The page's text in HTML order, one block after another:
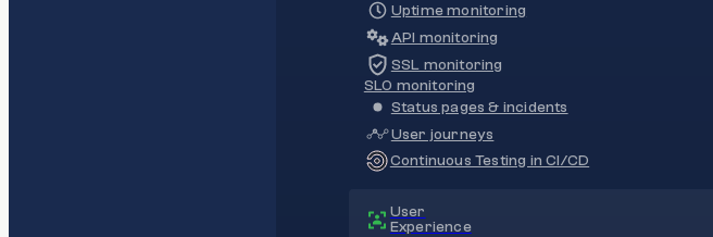
Uptime monitoring
API monitoring
SSL monitoring
SLO monitoring
Status pages & incidents
User journeys
Continuous Testing in CI/CD
User
Experience